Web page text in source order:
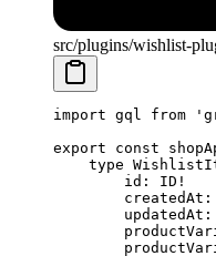
src/plugins/wishlist-
import gql from
export const
type
        id: ID!
createdAt:
updatedAt: